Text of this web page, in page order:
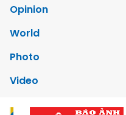
Opinion
World
Photo
Video